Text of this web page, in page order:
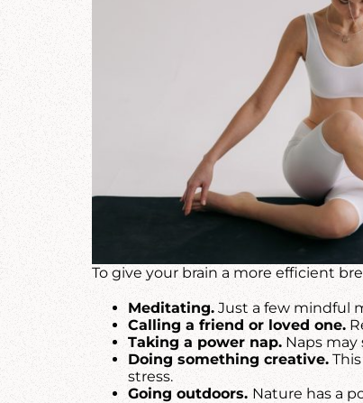
To give your brain a more efficient
Meditating.Just a few mindful
Calling a friend or loved one.
Taking a power nap.Naps may
Doing something creative.
stress.
Going outdoors. Nature has a